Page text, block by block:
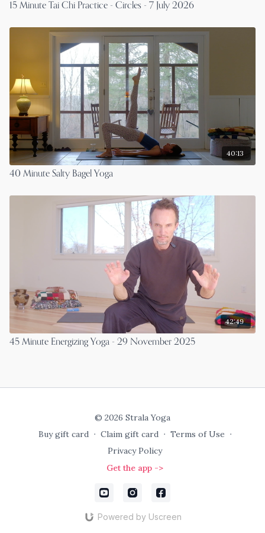
15 Minute Tai Chi Practice - Circles - 7 July 2026
40:13
40 Minute Salty Bagel Yoga
42:49
45 Minute Energizing Yoga - 29 November 2025
© 2026 Strala Yoga
Buy gift card ∙ Claim gift card ∙ Terms of Use ∙
Privacy Policy
Get the app ->
Powered by Uscreen